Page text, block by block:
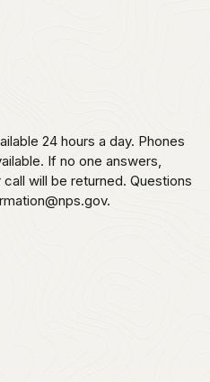
24 hours a day. Phones
If no one answers,
will be returned. Questions